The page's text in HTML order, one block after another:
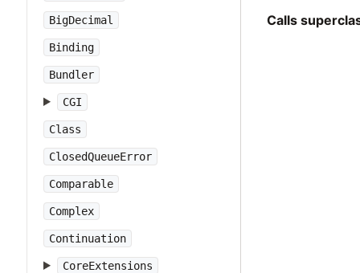
BigDecimal
Binding
Bundler
CGI
Class
ClosedQueueError
Comparable
Complex
Continuation
CoreExtensions
Calls